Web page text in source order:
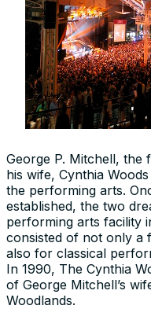
George P. Mitchell, the
his wife, Cynthia
the performing arts.
established, the two
performing arts facility
consisted of not only a
also for classical
In 1990, The Cynthia
of George Mitchell’s
Woodlands.